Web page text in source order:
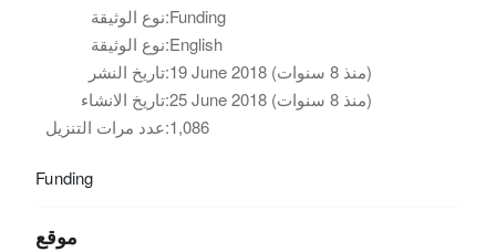
نوع الوثيقة:Funding
نوع الوثيقة:English
تاريخ النشر:
19 June 2018 (منذ 8 سنوات)
تاريخ الانشاء:
25 June 2018 (منذ 8 سنوات)
عدد مرات التنزيل:1,086
Funding
موقع